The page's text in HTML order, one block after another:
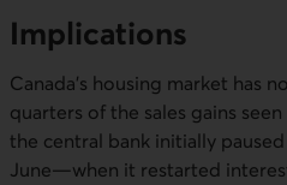
Implications
Canada’s housing market has
quarters of the sales gains
the central bank initially
June—when it restarted